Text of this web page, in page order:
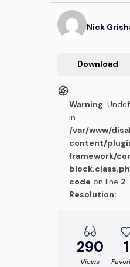
Nick
Download
Warning:
in
/var/www/
content/
framework/
code on line 2
Resolution:
290
Views
1